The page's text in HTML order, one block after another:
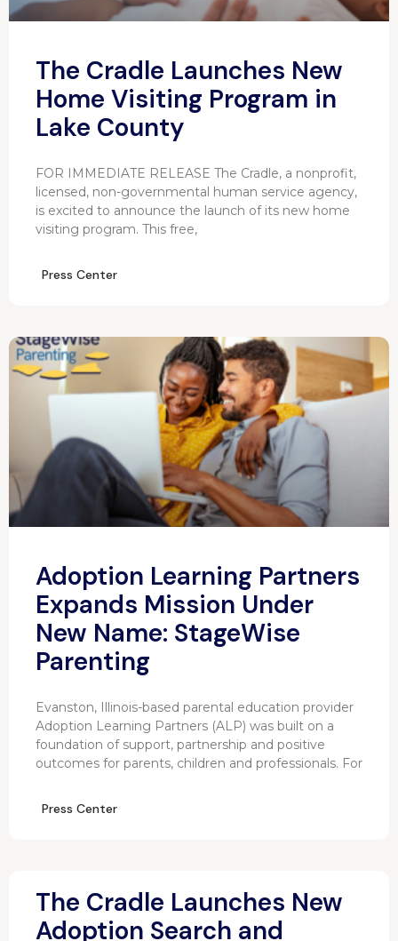
Press Center
The Cradle Launches New
Home Visiting Program in
Lake County
FOR IMMEDIATE RELEASE The Cradle, a nonprofit,
licensed, non-governmental human service agency,
is excited to announce the launch of its new home
visiting program. This free,
Press Center
Adoption Learning Partners
Expands Mission Under
New Name: StageWise
Parenting
Evanston, Illinois-based parental education provider
Adoption Learning Partners (ALP) was built on a
foundation of support, partnership and positive
outcomes for parents, children and professionals. For
The Cradle Launches New
Adoption Search and